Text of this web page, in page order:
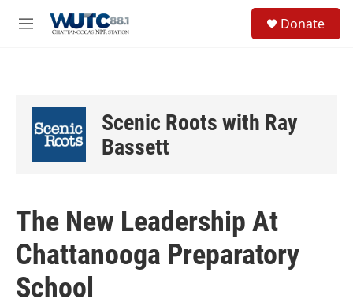
M
Donate
Scenic Roots with Ray
Bassett
The New Leadership At
Chattanooga Preparatory
School